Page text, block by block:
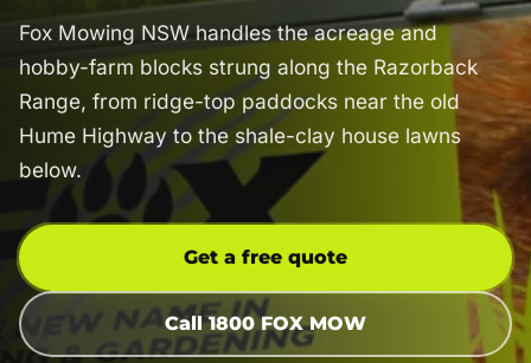
Fox Mowing NSW handles the acreage and
hobby-farm blocks strung along the Razorback
Range, from ridge-top paddocks near the old
Hume Highway to the shale-clay house lawns
below.
Get a free quote
Call 1800 FOX MOW